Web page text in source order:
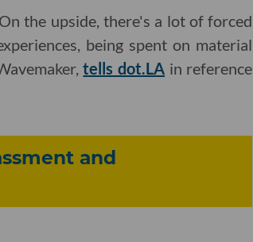
the upside, there's a lot of forced
being spent on material
tells dot.LA in reference
and